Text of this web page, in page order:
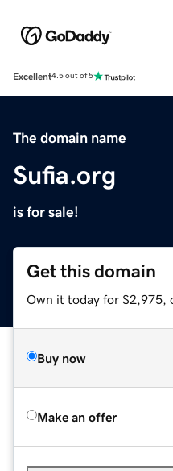
Excellent4.5 out of 5
The domain name
Sufia.org
is for sale!
Get this domain
Own it today for $2,975,
Buy now
Make an offer